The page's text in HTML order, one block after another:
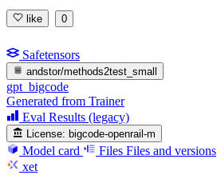
like 0
Safetensors
andstor/methods2test_small
gpt_bigcode
Generated from Trainer
Eval Results (legacy)
License: bigcode-openrail-m
Model card Files Files and versions
xet